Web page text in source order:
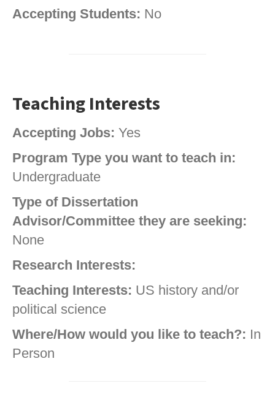
Accepting Students: No
Teaching Interests
Accepting Jobs: Yes
Program Type you want to teach in:
Undergraduate
Type of Dissertation
Advisor/Committee they are seeking:
None
Research Interests:
Teaching Interests: US history and/or
political science
Where/How would you like to teach?: In
Person